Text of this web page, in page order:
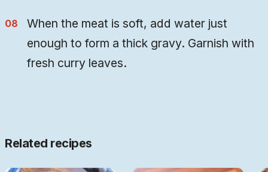
When the meat is soft, add water just
enough to form a thick gravy. Garnish with
fresh curry leaves.
Related recipes